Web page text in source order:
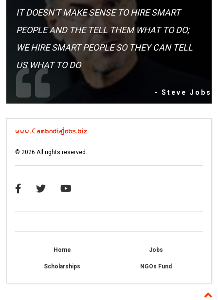
IT DOESN'T MAKE SENSE TO HIRE SMART
PEOPLE AND THE TELL THEM WHAT TO DO;
WE HIRE SMART PEOPLE SO THEY CAN TELL
US WHAT TO DO
- Steve Jobs
©2026 All rights reserved.
Home Jobs
Scholarships NGOs Fund